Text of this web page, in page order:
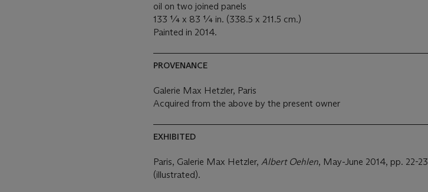
oil on two joined panels
133 ¼ x 83 ¼ in. (338.5 x 211.5 cm.)
Painted in 2014.
PROVENANCE
Galerie Max Hetzler, Paris
Acquired from the above by the present owner
EXHIBITED
Paris, Galerie Max Hetzler, Albert Oehlen, May-June 2014, pp. 22-23
(illustrated).